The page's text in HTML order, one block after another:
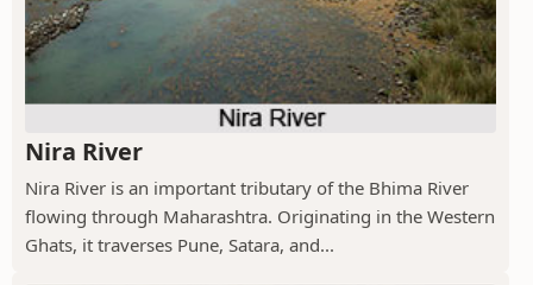
Nira River
Nira River is an important tributary of the Bhima River
flowing through Maharashtra. Originating in the Western
Ghats, it traverses Pune, Satara, and...